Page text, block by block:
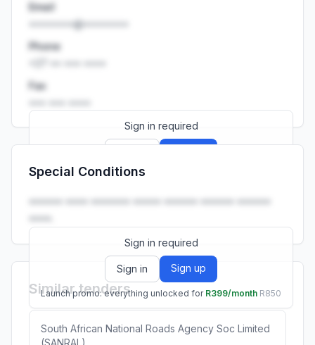
Email
••••••••@••••••••
Phone
Fax
Sign in required
Launch promo: everything unlocked for
Special Conditions
•••••• •••• ••••••• ••••• •••••• •••••• ••••••
••••.
Sign in required
Sign in Sign up
Launch promo: everything unlocked for R399/month R850
Similar tenders
South African National Roads Agency Soc Limited
(SANRAL)